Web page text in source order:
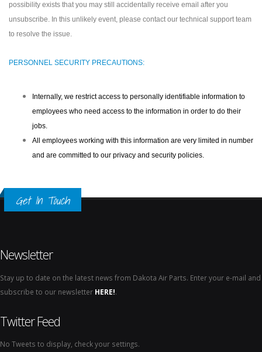
possibility exists that you may still accidentally receive email after you
unsubscribe. In this unlikely event, please contact our technical support team
to resolve the issue.
PERSONNEL SECURITY PRECAUTIONS:
Internally, we restrict access to personally identifiable information to
employees who need access to the information in order to do their
jobs.
All employees working with this information are very limited in number
and are committed to our privacy and security policies.
Get In Touch
Newsletter
Stay up to date on the latest news from Dakota Air Parts. Enter your e-mail and
subscribe to our newsletter HERE!.
Twitter Feed
No Tweets to display, check your settings.